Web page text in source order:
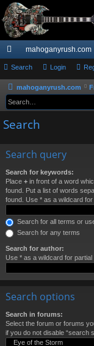
ui
ck
lin
ks
mahoganyrush.com
Search Login
mahoganyrush.com
Search
Search query
Search for keywords:
Place + in front of a word
found. Put a list of words
found. Use * as a wildcard for
Search for all terms or
Search for any terms
Search for author:
Use * as a wildcard for partial
Search options
Search in forums:
Select the forum or forums
if you do not disable “search